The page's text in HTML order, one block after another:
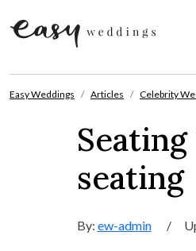
Easy Weddings Articles Celebrity
seating
By: ew-admin /